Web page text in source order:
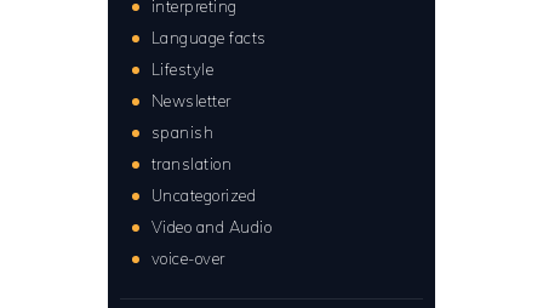
interpreting
Language facts
Lifestyle
Newsletter
spanish
translation
Uncategorized
Video and Audio
voice-over